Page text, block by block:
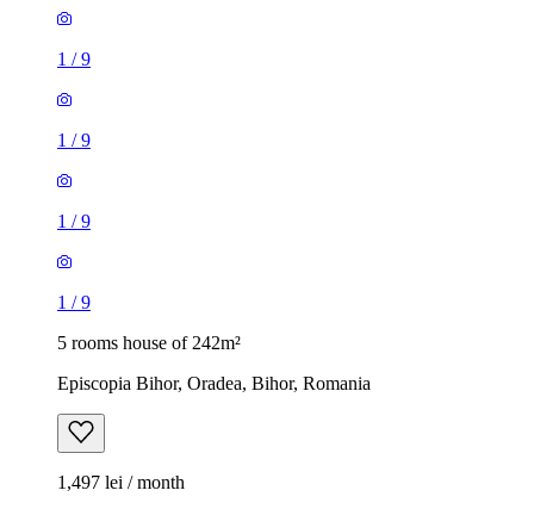
1 /9
1 /9
1 /9
1 /9
5 rooms house of 242m²
Episcopia Bihor, Oradea, Bihor, Romania
1,497 lei / month